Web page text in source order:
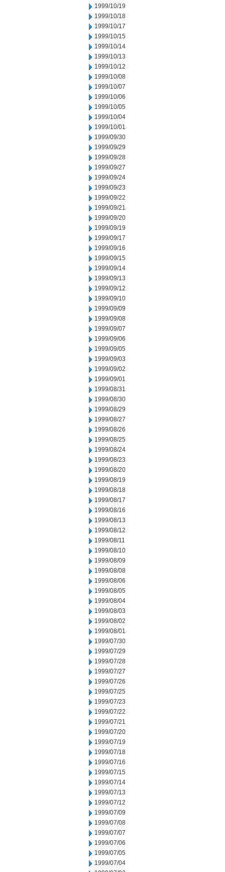
1999/10/19
1999/10/18
1999/10/17
1999/10/15
1999/10/14
1999/10/13
1999/10/12
1999/10/08
1999/10/07
1999/10/06
1999/10/05
1999/10/04
1999/10/01
1999/09/30
1999/09/29
1999/09/28
1999/09/27
1999/09/24
1999/09/23
1999/09/22
1999/09/21
1999/09/20
1999/09/19
1999/09/17
1999/09/16
1999/09/15
1999/09/14
1999/09/13
1999/09/12
1999/09/10
1999/09/09
1999/09/08
1999/09/07
1999/09/06
1999/09/05
1999/09/03
1999/09/02
1999/09/01
1999/08/31
1999/08/30
1999/08/29
1999/08/27
1999/08/26
1999/08/25
1999/08/24
1999/08/23
1999/08/20
1999/08/19
1999/08/18
1999/08/17
1999/08/16
1999/08/13
1999/08/12
1999/08/11
1999/08/10
1999/08/09
1999/08/08
1999/08/06
1999/08/05
1999/08/04
1999/08/03
1999/08/02
1999/08/01
1999/07/30
1999/07/29
1999/07/28
1999/07/27
1999/07/26
1999/07/25
1999/07/23
1999/07/22
1999/07/21
1999/07/20
1999/07/19
1999/07/18
1999/07/16
1999/07/15
1999/07/14
1999/07/13
1999/07/12
1999/07/09
1999/07/08
1999/07/07
1999/07/06
1999/07/05
1999/07/04